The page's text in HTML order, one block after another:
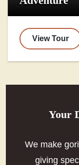
View Tour
Your
We make
giving